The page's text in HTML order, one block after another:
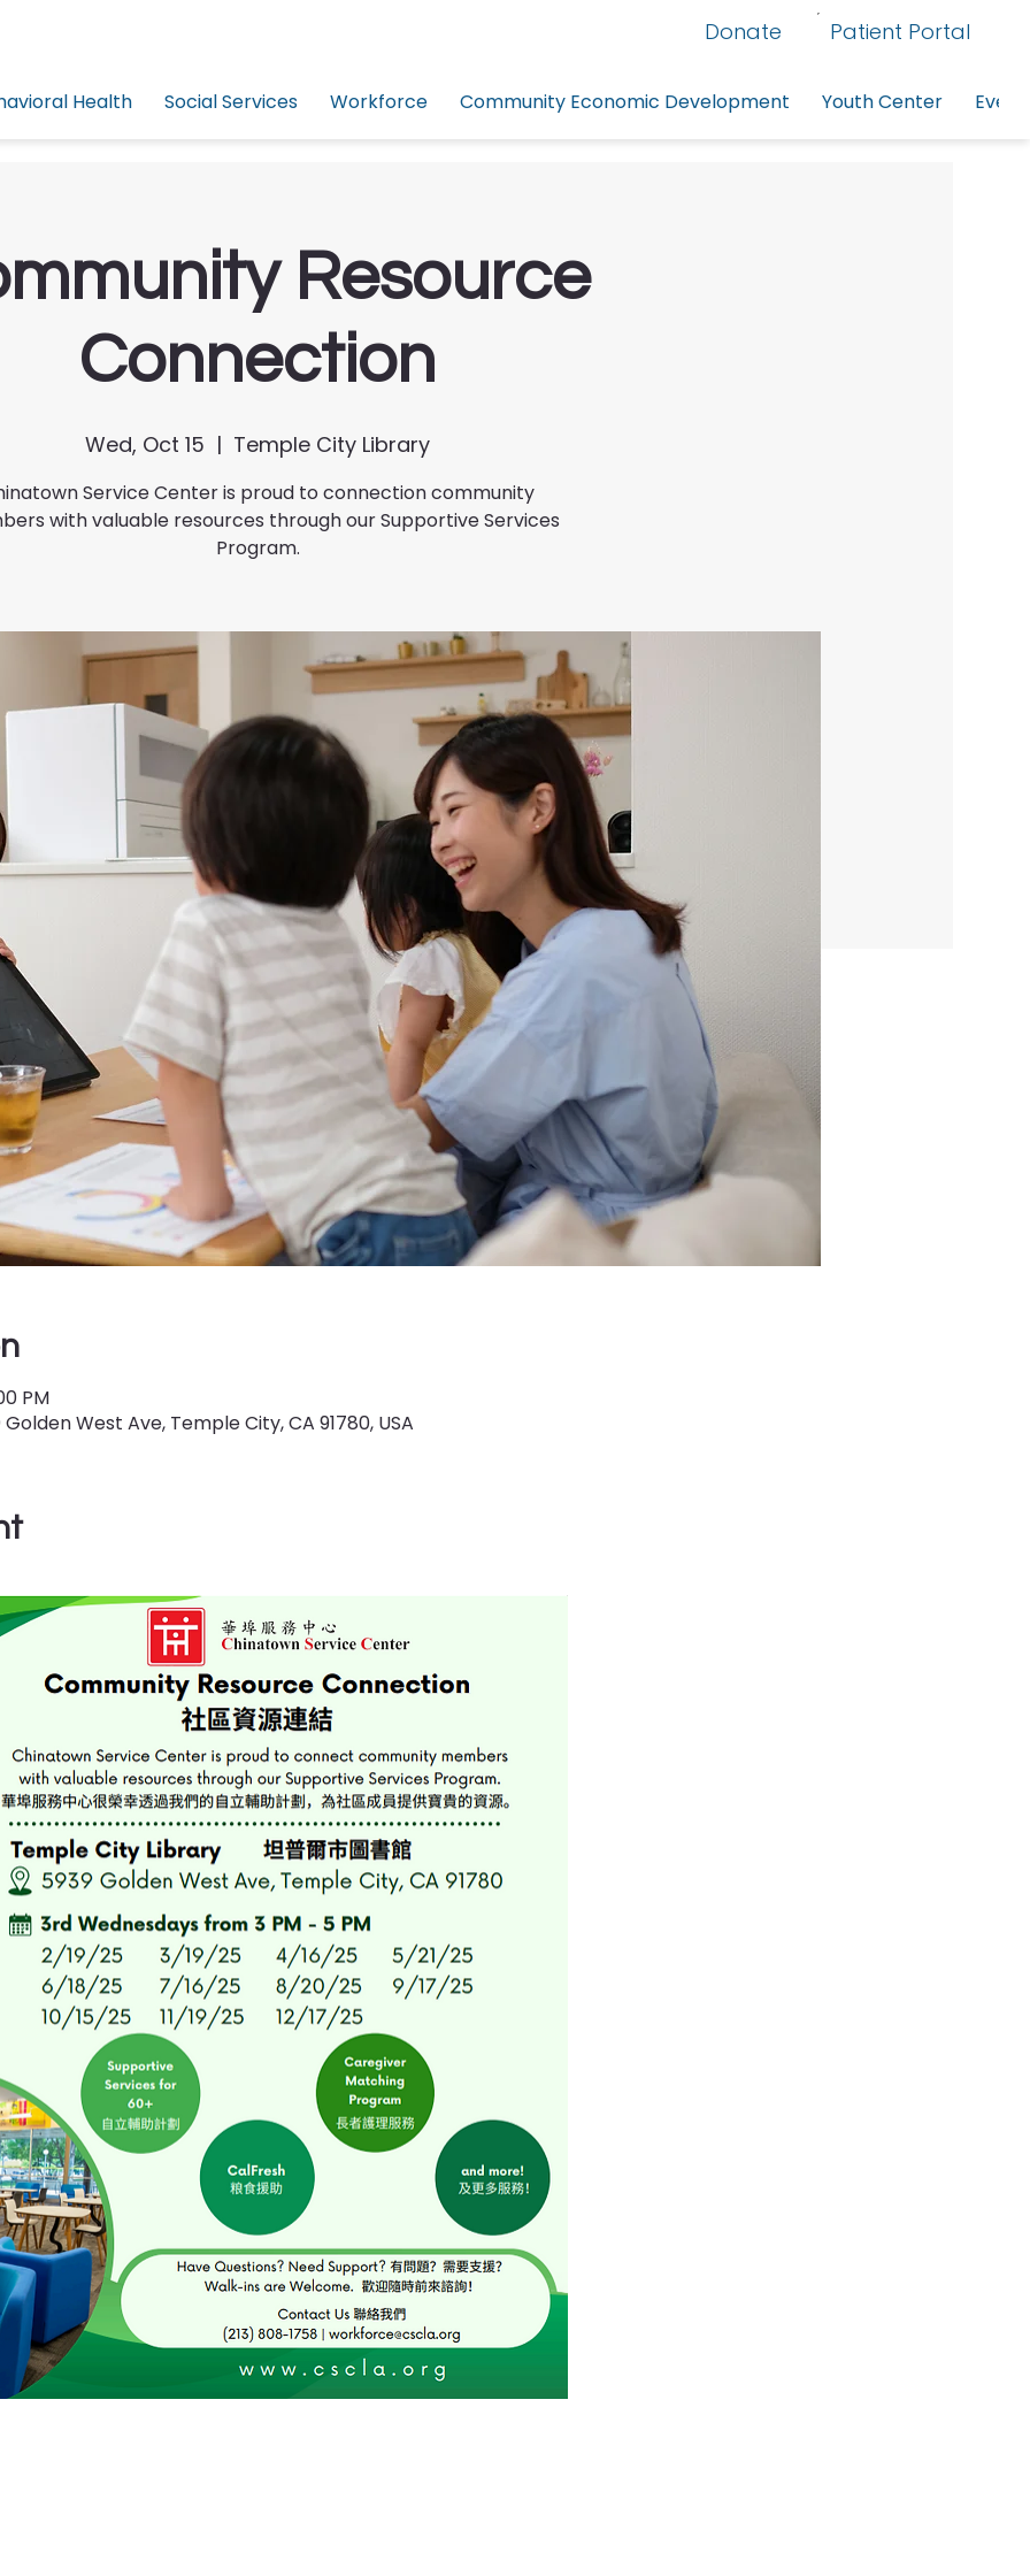
Health Social Services Workforce Community Economic Development Youth Center
Donate Patient Portal
Resource
Connection
Wed, Oct 15
  |
Temple City Library
Service Center is proud to connection community
with valuable resources through our Supportive Services
Program.
PM
West Ave, Temple City, CA 91780, USA